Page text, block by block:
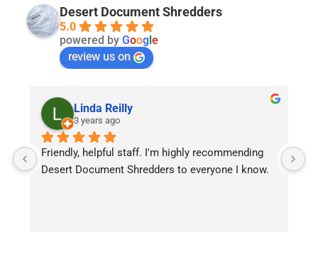
Desert Document Shredders
5.0
powered by Google
review us on
Linda Reilly
3 years ago
Friendly, helpful staff. I'm highly recommending
Desert Document Shredders to everyone I know.